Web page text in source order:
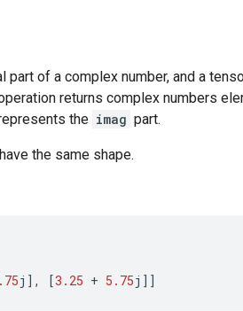
part of a complex number, and a
returns complex numbers
the imag part.
the same shape.
j ] , [3.25 + 5.75j ]]